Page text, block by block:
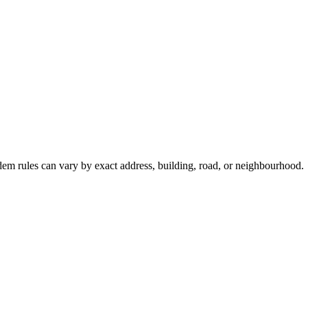
rules can vary by exact address, building, road, or neighbourhood.